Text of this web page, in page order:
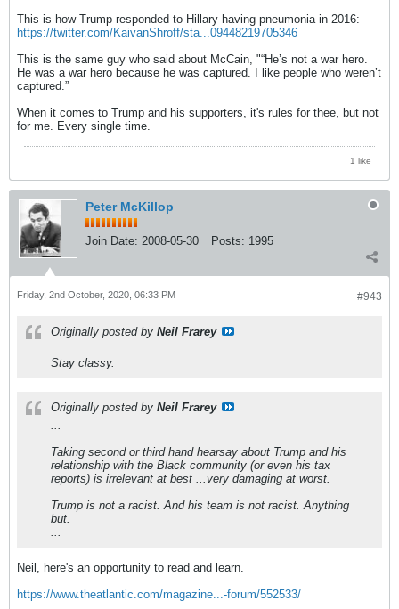
This is how Trump responded to Hillary having pneumonia in 2016:
https://twitter.com/KaivanShroff/sta...09448219705346
This is the same guy who said about McCain, "“He’s not a war hero.
He was a war hero because he was captured. I like people who weren’t
captured.”
When it comes to Trump and his supporters, it's rules for thee, but not
for me. Every single time.
1 like
Peter McKillop
Join Date: 2008-05-30 Posts: 1995
#943
Friday, 2nd October, 2020, 06:33 PM
Originally posted by Neil Frarey
Stay classy.
Originally posted by Neil Frarey
...
Taking second or third hand hearsay about Trump and his
relationship with the Black community (or even his tax
reports) is irrelevant at best ...very damaging at worst.
Trump is not a racist. And his team is not racist. Anything
but.
...
Neil, here's an opportunity to read and learn.
https://www.theatlantic.com/magazine...-forum/552533/